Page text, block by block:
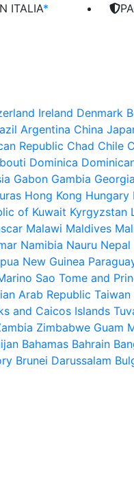
ITALIA*
Ireland Denmark
Argentina China
Republic Chad Chile
Dominica
Gabon Gambia Georgia
Hong Kong Hungary
of Kuwait Kyrgyzstan
Malawi Maldives
Namibia Nauru Nepal
New Guinea
Sao Tome and
Arab Republic Taiwan
and Caicos Islands
Zimbabwe Guam
Bahamas Bahrain
Brunei Darussalam